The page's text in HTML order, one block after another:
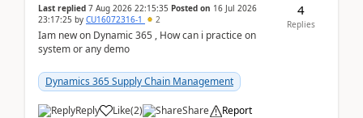
Last replied 7 Aug 2026 22:15:35 Posted on 16 Jul 2026
23:17:25 by CU16072316-1 2
Iam new on Dynamic 365 , How can i practice on
system or any demo
Dynamics 365 Supply Chain Management
Reply Like(2) Share Report
4
Replies